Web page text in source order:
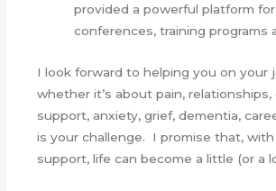
provided a powerful platform
conferences, training programs
I look forward to helping you on your
whether it’s about pain, relationships,
support, anxiety, grief, dementia,
is your challenge. I promise that,
support, life can become a little (or a